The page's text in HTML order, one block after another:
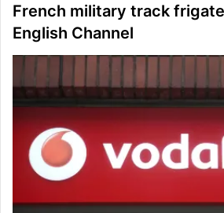
French military track
English Channel